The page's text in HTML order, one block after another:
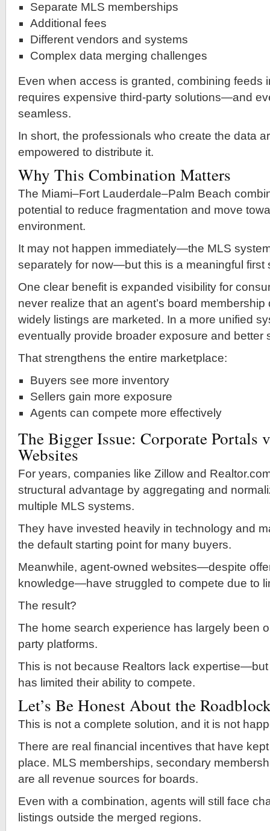
Separate MLS memberships
Additional fees
Different vendors and systems
Complex data merging challenges
Even when access is granted, combining feeds
requires expensive third-party solutions—and
seamless.
In short, the professionals who create the data
empowered to distribute it.
Why This Combination Matters
The Miami–Fort Lauderdale–Palm Beach
potential to reduce fragmentation and move
environment.
It may not happen immediately—the MLS
separately for now—but this is a meaningful first
One clear benefit is expanded visibility for
never realize that an agent’s board
widely listings are marketed. In a more unified
eventually provide broader exposure and better
That strengthens the entire marketplace:
Buyers see more inventory
Sellers gain more exposure
Agents can compete more effectively
The Bigger Issue: Corporate Portals
Websites
For years, companies like Zillow and
structural advantage by aggregating and
multiple MLS systems.
They have invested heavily in technology and
the default starting point for many buyers.
Meanwhile, agent-owned websites—despite
knowledge—have struggled to compete due to
The result?
The home search experience has largely been
party platforms.
This is not because Realtors lack
has limited their ability to compete.
Let’s Be Honest About the
This is not a complete solution, and it is not
There are real financial incentives that have
place. MLS memberships, secondary
are all revenue sources for boards.
Even with a combination, agents will still face
listings outside the merged regions.